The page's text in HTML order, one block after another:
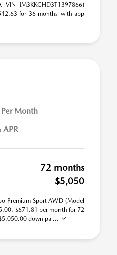
JM3KKCHD3T1397866)
for 36 months with app
Per Month
APR
72 months
$5,050
Premium Sport AWD (Model
$671.81 per month for 72
down pa ...